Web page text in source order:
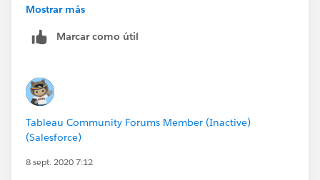
Sales.......... Offtake....... xyz
Sales.......... Offtake....... xyz
The above format is friendly with Tableau. Kindly
change your data format and you will see your desired
output.
Thanks
Mostrar más
Marcar como útil
Tableau Community Forums Member (Inactive)
(Salesforce)
8 sept. 2020 7:12